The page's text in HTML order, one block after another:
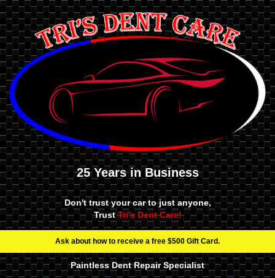
25 Years in Business
Don't trust your car to just anyone,
TrustTri’s Dent Care!
Ask about how to receive a free $500 Gift Card.
Paintless Dent Repair Specialist